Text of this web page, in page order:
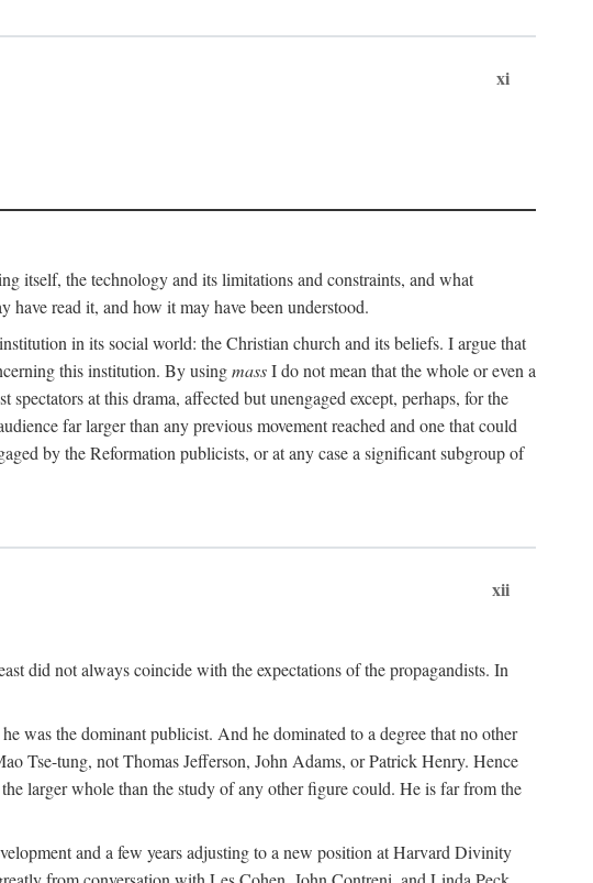
xi
itself, the technology and its limitations and constraints, and what
read it, and how it may have been understood.
in its social world: the Christian church and its beliefs. I argue that
this institution. By usingmassI do not mean that the whole or even a
at this drama, affected but unengaged except, perhaps, for the
far larger than any previous movement reached and one that could
by the Reformation publicists, or at any case a significant subgroup of
xii
did not always coincide with the expectations of the propagandists. In
was the dominant publicist. And he dominated to a degree that no other
Tse-tung, not Thomas Jefferson, John Adams, or Patrick Henry. Hence
larger whole than the study of any other figure could. He is far from the
and a few years adjusting to a new position at Harvard Divinity